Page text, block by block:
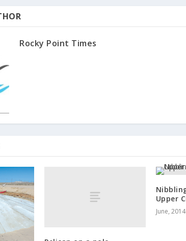
Rocky Point Times
Upper
June, 2014